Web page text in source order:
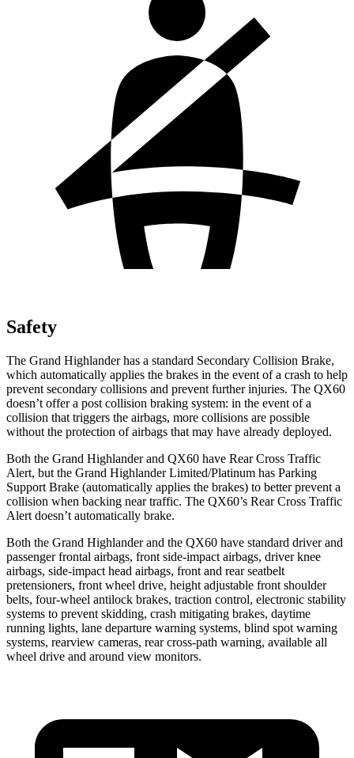
Safety
The Grand Highlander has a standard Secondary Collision Brake,
which automatically applies the brakes in the event of a crash to help
prevent secondary collisions and prevent further injuries. The QX60
doesn’t offer a post collision braking system: in the event of a
collision that triggers the airbags, more collisions are possible
without the protection of airbags that may have already deployed.
Both the Grand Highlander and QX60 have Rear Cross Traffic
Alert, but the Grand Highlander Limited/Platinum has Parking
Support Brake (automatically applies the brakes) to better prevent a
collision when backing near traffic. The QX60’s Rear Cross Traffic
Alert doesn’t automatically brake.
Both the Grand Highlander and the QX60 have standard driver and
passenger frontal airbags, front side-impact airbags, driver knee
airbags, side-impact head airbags, front and rear seatbelt
pretensioners, front wheel drive, height adjustable front shoulder
belts, four-wheel antilock brakes, traction control, electronic stability
systems to prevent skidding, crash mitigating brakes, daytime
running lights, lane departure warning systems, blind spot warning
systems, rearview cameras, rear cross-path warning, available all
wheel drive and around view monitors.